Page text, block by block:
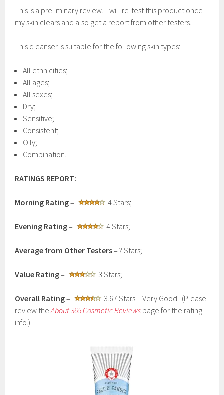
This is a preliminary review. I will re-test this product once
my skin clears and also get a report from other testers.
This cleanser is suitable for the following skin types:
All ethnicities;
All ages;
All sexes;
Dry;
Sensitive;
Consistent;
Oily;
Combination.
RATINGS REPORT:
Morning Rating= 4 Stars;
Evening Rating= 4 Stars;
Average from Other Testers= ? Stars;
Value Rating= 3 Stars;
Overall Rating=
3.67 Stars – Very Good. (Please
review theAbout 365 Cosmetic Reviews page for the rating
info.)